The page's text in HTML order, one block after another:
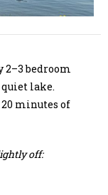
2–3 bedroom
quiet lake.
minutes of
off: